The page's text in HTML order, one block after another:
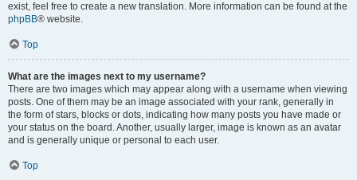
exist, feel free to create a new translation. More information can be found at the
phpBB® website.
Top
What are the images next to my username?
There are two images which may appear along with a username when viewing
posts. One of them may be an image associated with your rank, generally in
the form of stars, blocks or dots, indicating how many posts you have made or
your status on the board. Another, usually larger, image is known as an avatar
and is generally unique or personal to each user.
Top